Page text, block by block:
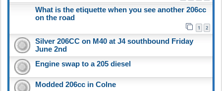
What is the etiquette when you see another 206cc
on the road
1 2
Silver 206CC on M40 at J4 southbound Friday
June 2nd
Engine swap to a 205 diesel
Modded 206cc in Colne